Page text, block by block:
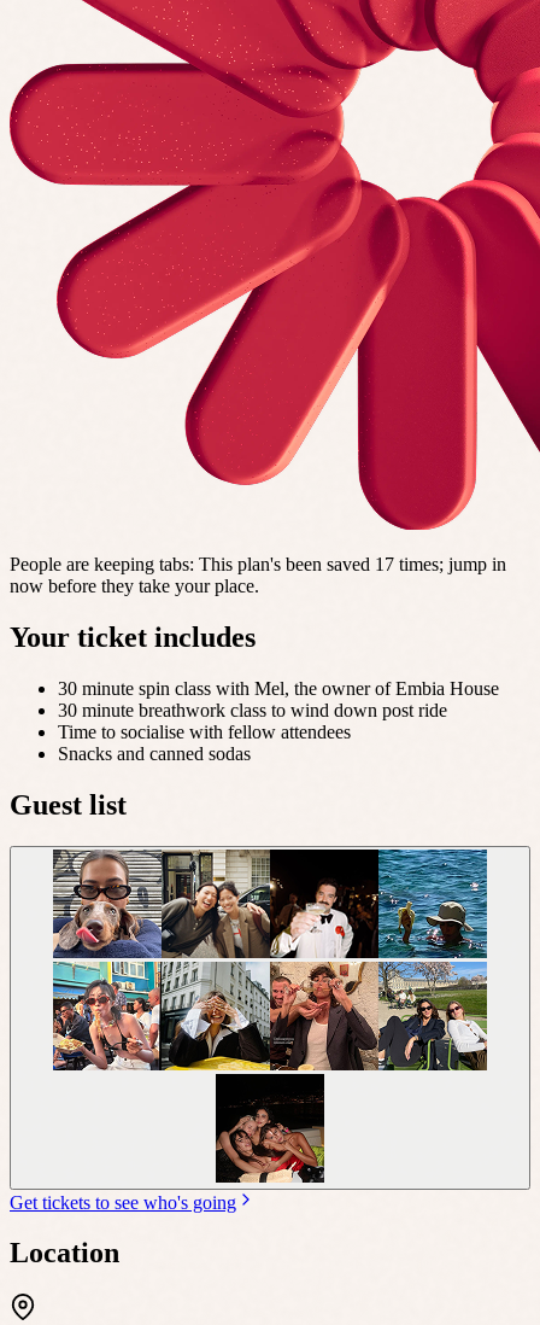
People are keeping tabs: This plan's been saved 17 times; jump in
now before they take your place.
Your ticket includes
30 minute spin class with Mel, the owner of Embia House
30 minute breathwork class to wind down post ride
Time to socialise with fellow attendees
Snacks and canned sodas
Guest list
Get tickets to see who's going
Location